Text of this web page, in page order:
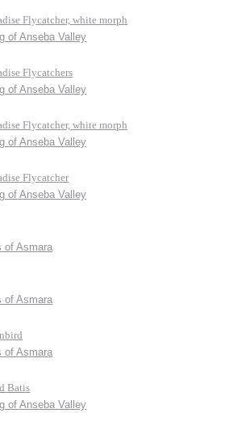
Flycatcher, white morph
of Anseba Valley
Flycatchers
of Anseba Valley
Flycatcher, white morph
of Anseba Valley
Flycatcher
of Anseba Valley
of Asmara
of Asmara
of Asmara
Batis
of Anseba Valley